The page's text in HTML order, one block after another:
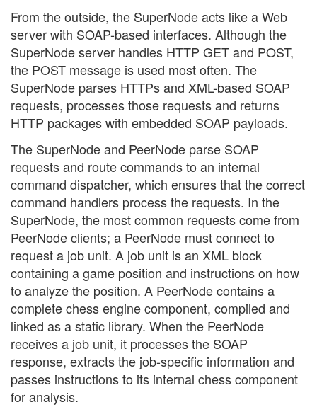
From the outside, the SuperNode acts like a Web
server with SOAP-based interfaces. Although the
SuperNode server handles HTTP GET and POST,
the POST message is used most often. The
SuperNode parses HTTPs and XML-based SOAP
requests, processes those requests and returns
HTTP packages with embedded SOAP payloads.
The SuperNode and PeerNode parse SOAP
requests and route commands to an internal
command dispatcher, which ensures that the correct
command handlers process the requests. In the
SuperNode, the most common requests come from
PeerNode clients; a PeerNode must connect to
request a job unit. A job unit is an XML block
containing a game position and instructions on how
to analyze the position. A PeerNode contains a
complete chess engine component, compiled and
linked as a static library. When the PeerNode
receives a job unit, it processes the SOAP
response, extracts the job-specific information and
passes instructions to its internal chess component
for analysis.